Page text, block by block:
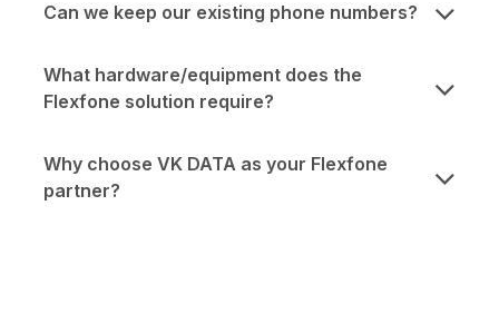
Can we keep our existing phone numbers?
What hardware/equipment does the
Flexfone solution require?
Why choose VK DATA as your Flexfone
partner?